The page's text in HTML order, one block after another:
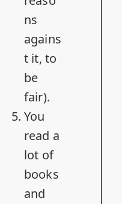
ns
agains
t it, to
be
fair).
You
read a
lot of
books
and